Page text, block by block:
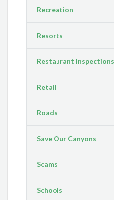
Recreation
Resorts
Restaurant Inspections
Retail
Roads
Save Our Canyons
Scams
Schools